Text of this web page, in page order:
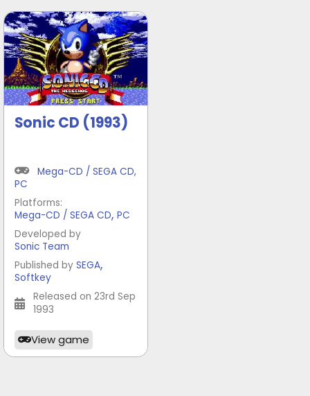
Sonic CD (1993)
Mega-CD / SEGA CD,
PC
Platforms:
Mega-CD / SEGA CD, PC
Developed by
Sonic Team
Published by SEGA,
Softkey
Released on 23rd Sep
1993
View game